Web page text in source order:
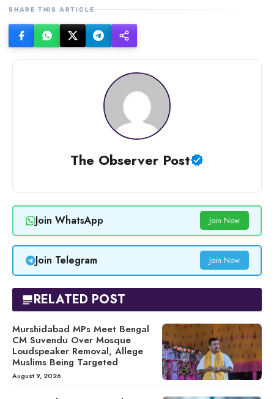
SHARE THIS ARTICLE
The Observer Post
Join WhatsApp Join Now
Join Telegram Join Now
RELATED POST
Murshidabad MPs Meet Bengal
CM Suvendu Over Mosque
Loudspeaker Removal, Allege
Muslims Being Targeted
August 9, 2026